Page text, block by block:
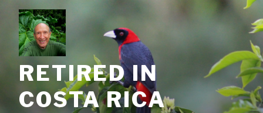
content
RETIRED IN
COSTA RICA